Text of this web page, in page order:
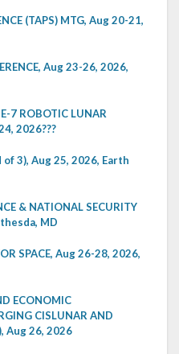
(TAPS) MTG, Aug 20-21,
Aug 23-26, 2026,
7 ROBOTIC LUNAR
2026???
of 3), Aug 25, 2026, Earth
& NATIONAL SECURITY
MD
SPACE, Aug 26-28, 2026,
ECONOMIC
CISLUNAR AND
Aug 26, 2026